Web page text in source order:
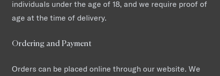
individuals under the age of 18, and we require proof of
age at the time of delivery.
Ordering and Payment
Orders can be placed online through our website. We